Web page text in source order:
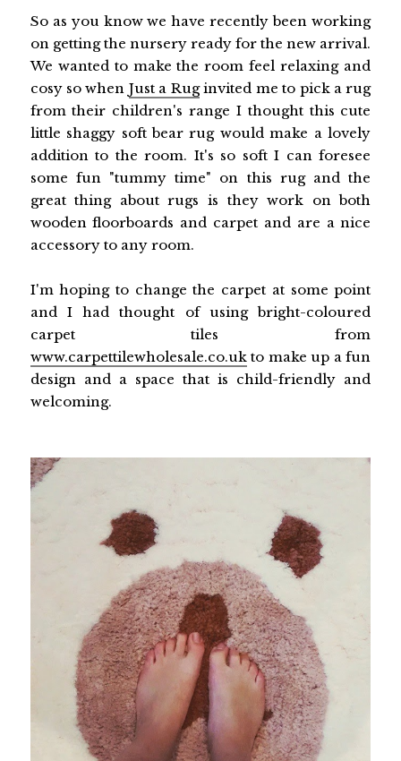
So as you know we have recently been working
on getting the nursery ready for the new arrival.
We wanted to make the room feel relaxing and
cosy so when Just a Ruginvited me to pick a rug
from their children's range I thought this cute
little shaggy soft bear rug would make a lovely
addition to the room. It's so soft I can foresee
some fun "tummy time" on this rug and the
great thing about rugs is they work on both
wooden floorboards and carpet and are a nice
accessory to any room.
I'm hoping to change the carpet at some point
and I had thought of using bright-coloured
carpet tiles from
www.carpettilewholesale.co.ukto make up a fun
design and a space that is child-friendly and
welcoming.